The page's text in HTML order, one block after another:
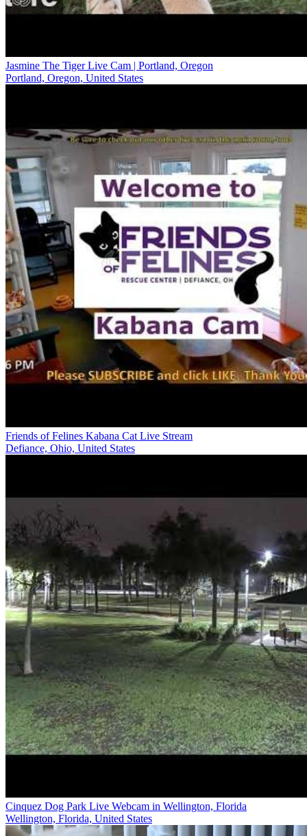
Jasmine The Tiger Live Cam | Portland, Oregon
Portland, Oregon, United States
Friends of Felines Kabana Cat Live Stream
Defiance, Ohio, United States
Cinquez Dog Park Live Webcam in Wellington, Florida
Wellington, Florida, United States